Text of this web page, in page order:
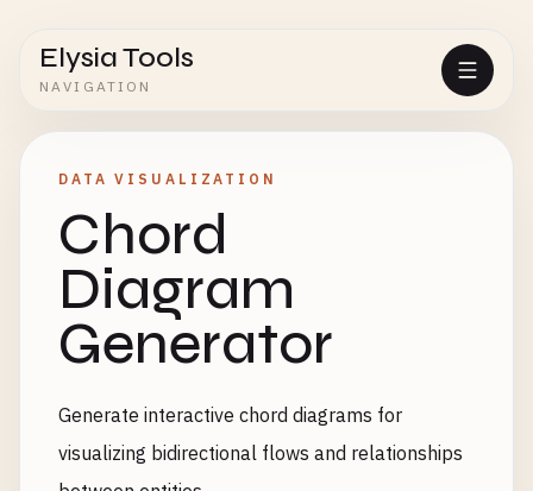
Elysia Tools
NAVIGATION
DATA VISUALIZATION
Chord
Diagram
Generator
Generate interactive chord diagrams for
visualizing bidirectional flows and relationships